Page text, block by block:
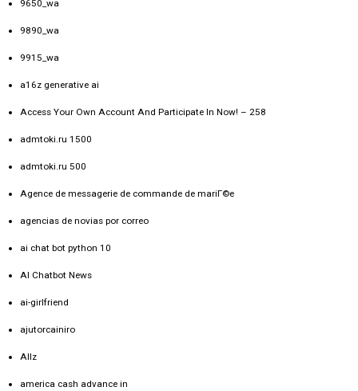
9650_wa
9890_wa
9915_wa
a16z generative ai
Access Your Own Account And Participate In Now! – 258
admtoki.ru 1500
admtoki.ru 500
Agence de messagerie de commande de mariГ©e
agencias de novias por correo
ai chat bot python 10
AI Chatbot News
ai-girlfriend
ajutorcainiro
Allz
america cash advance in